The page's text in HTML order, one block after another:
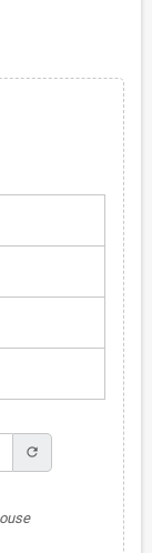
refresh